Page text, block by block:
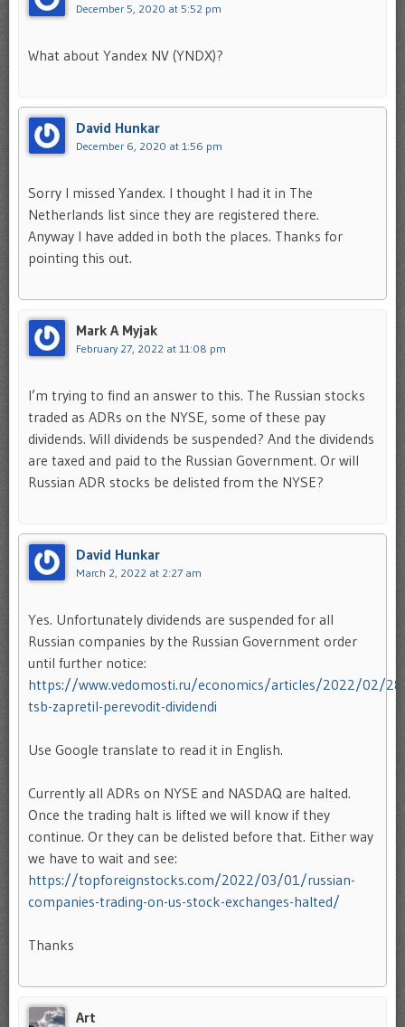
December 5, 2020 at 5:52 pm
What about Yandex NV (YNDX)?
David Hunkar
December 6, 2020 at 1:56 pm
Sorry I missed Yandex. I thought I had it in The
Netherlands list since they are registered there.
Anyway I have added in both the places. Thanks for
pointing this out.
Mark A Myjak
February 27, 2022 at 11:08 pm
I’m trying to find an answer to this. The Russian stocks
traded as ADRs on the NYSE, some of these pay
dividends. Will dividends be suspended? And the dividends
are taxed and paid to the Russian Government. Or will
Russian ADR stocks be delisted from the NYSE?
David Hunkar
March 2, 2022 at 2:27 am
Yes. Unfortunately dividends are suspended for all
Russian companies by the Russian Government order
until further notice:
https://www.vedomosti.ru/economics/articles/2022/02/
tsb-zapretil-perevodit-dividendi
Use Google translate to read it in English.
Currently all ADRs on NYSE and NASDAQ are halted.
Once the trading halt is lifted we will know if they
continue. Or they can be delisted before that. Either way
we have to wait and see:
https://topforeignstocks.com/2022/03/01/russian-
companies-trading-on-us-stock-exchanges-halted/
Thanks
Art